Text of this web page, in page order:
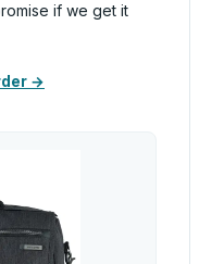
if we get it
→